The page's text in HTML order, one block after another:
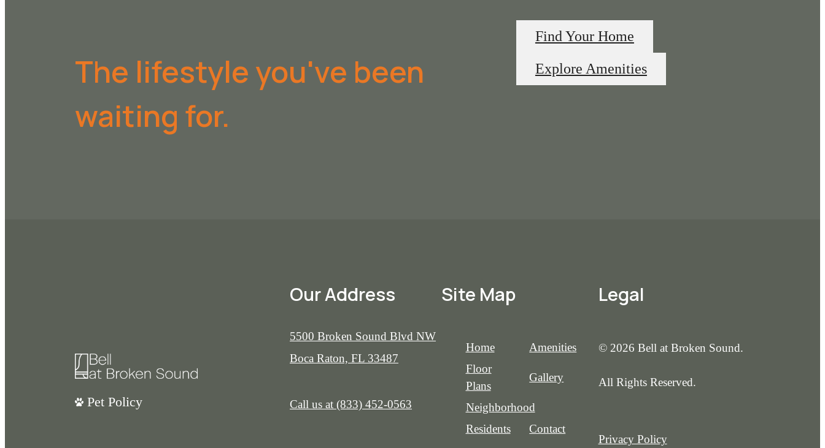
The lifestyle you've been
waiting for.
Find Your Home
Explore Amenities
Pet Policy
Our Address
5500 Broken Sound Blvd NW
Boca Raton, FL 33487
Call us at (833) 452-0563
Site Map
Home
Amenities
Floor
Plans
Gallery
Neighborhood
Residents
Contact
Legal
© 2026 Bell at Broken Sound.
All Rights Reserved.
Privacy Policy